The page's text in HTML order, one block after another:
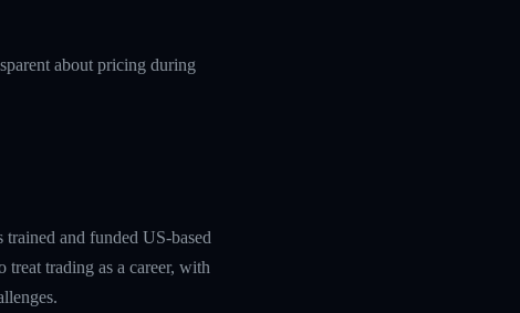
about pricing during
and funded US-based
trading as a career, with